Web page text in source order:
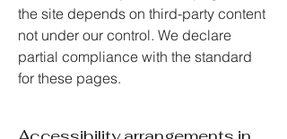
the site depends on third-party content
not under our control. We declare
partial compliance with the standard
for these pages.